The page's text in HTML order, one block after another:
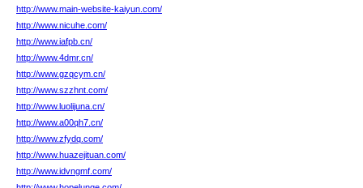
http://www.main-website-kaiyun.com/
http://www.nicuhe.com/
http://www.iafpb.cn/
http://www.4dmr.cn/
http://www.gzqcym.cn/
http://www.szzhnt.com/
http://www.luolijuna.cn/
http://www.a00qh7.cn/
http://www.zfydq.com/
http://www.huazejituan.com/
http://www.idvngmf.com/